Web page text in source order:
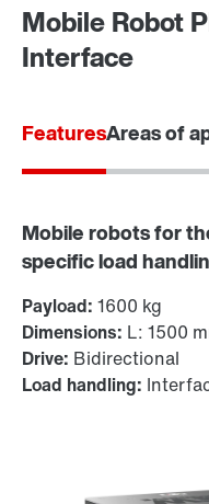
Mobile Robot
Interface
FeaturesAreas of
Mobile robots for
specific load
Payload: 1600 kg
Dimensions: L: 1500
Drive: Bidirectional
Load handling: